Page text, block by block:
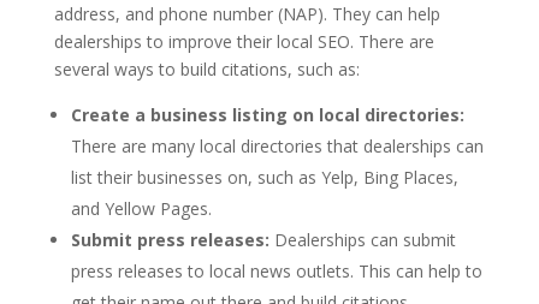
address, and phone number (NAP). They can help
dealerships to improve their local SEO. There are
several ways to build citations, such as:
Create a business listing on local directories:
There are many local directories that dealerships can
list their businesses on, such as Yelp, Bing Places,
and Yellow Pages.
Submit press releases: Dealerships can submit
press releases to local news outlets. This can help to